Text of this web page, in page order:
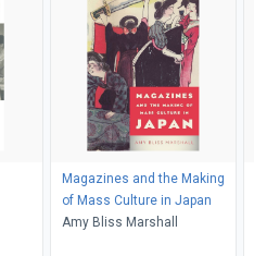
Magazines and the Making
of Mass Culture in Japan
Amy Bliss Marshall